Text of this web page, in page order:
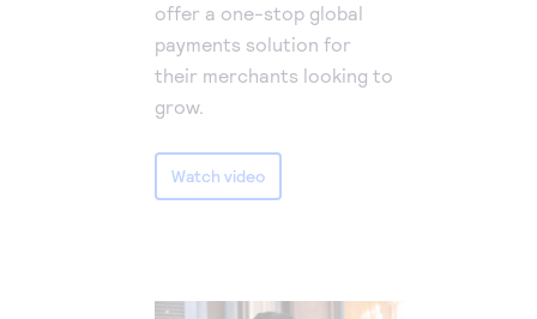
offer a one-stop global
payments solution for
their merchants looking to
grow.
Watch video